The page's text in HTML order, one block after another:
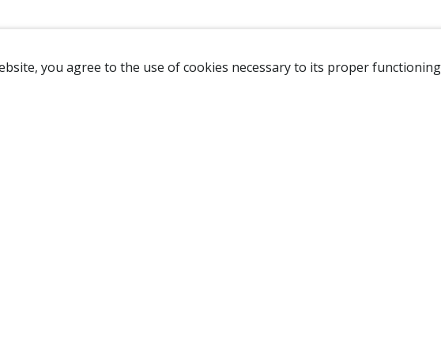
you agree to the use of cookies necessary to its proper